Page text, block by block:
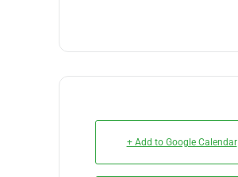
+ Add to Google Calendar